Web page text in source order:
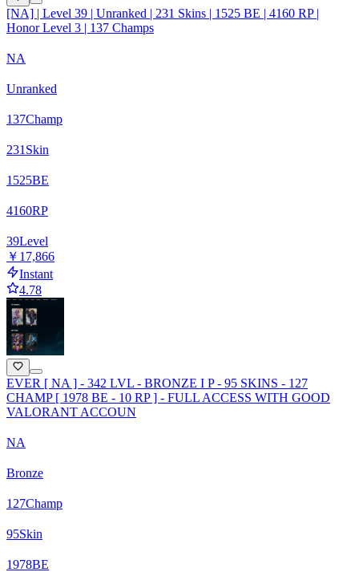
[NA] | Level 39 | Unranked | 231 Skins | 1525 BE | 4160 RP |
Honor Level 3 | 137 Champs
NA
Unranked
137Champ
231 Skin
1525BE
4160RP
39Level
￥17,866
Instant
4.78
EVER [ NA ] - 342 LVL - BRONZE I P - 95 SKINS - 127
CHAMP [ 1978 BE - 10 RP ] - FULL ACCESS WITH GOOD
VALORANT ACCOUN
NA
Bronze
127Champ
95Skin
1978BE